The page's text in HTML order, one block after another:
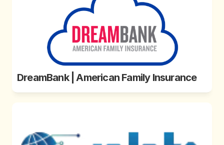
DreamBank | American Family Insurance